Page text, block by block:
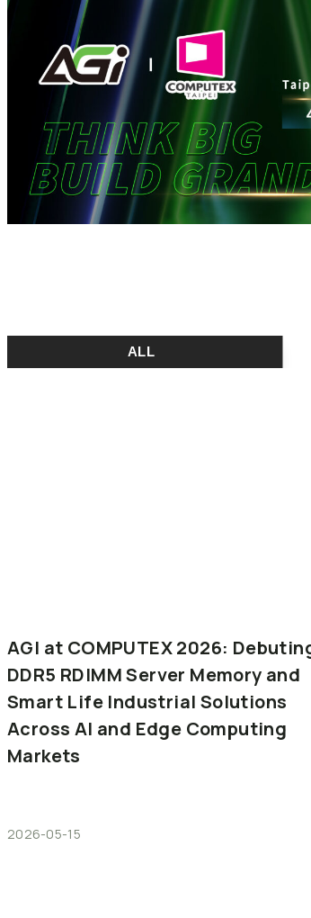
ALL
AGI at COMPUTEX2026:
DDR5 RDIMM Server Memory and
Smart Life Industrial Solutions
Across AI and Edge Computing
Markets
2026-05-15